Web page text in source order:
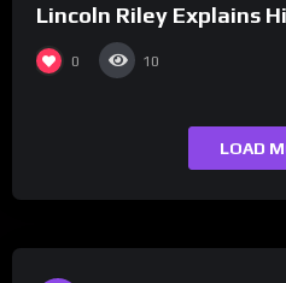
Lincoln Riley Explains
0 10
LOAD